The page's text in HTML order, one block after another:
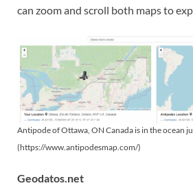
can zoom and scroll both maps to
Antipode of Ottawa, ON Canada is in the ocean
(https://www.antipodesmap.com/)
Geodatos.net